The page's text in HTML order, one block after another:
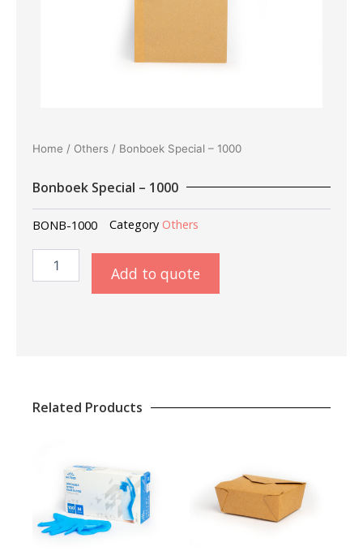
Home / Others / Bonboek Special – 1000
Bonboek Special – 1000
BONB-1000 Category Others
Special
Add to quote
Related Products